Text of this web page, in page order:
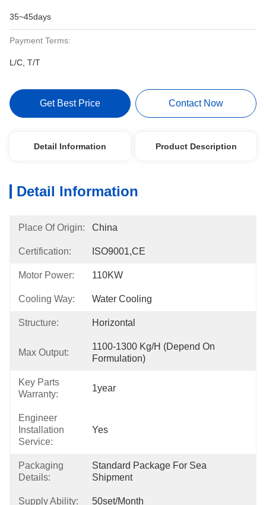
35~45days
Payment Terms:
L/C, T/T
Get Best Price Contact Now
Detail Information Product Description
Detail Information
Place Of Origin: China
Certification: ISO9001,CE
Motor Power: 110KW
Cooling Way: Water Cooling
Structure: Horizontal
Max Output:
1100-1300 Kg/h (Depend On
Formulation)
Key Parts
Warranty:
1year
Engineer
Installation
Service:
Yes
Packaging
Details:
Standard Package For Sea
Shipment
Supply Ability: 50set/month